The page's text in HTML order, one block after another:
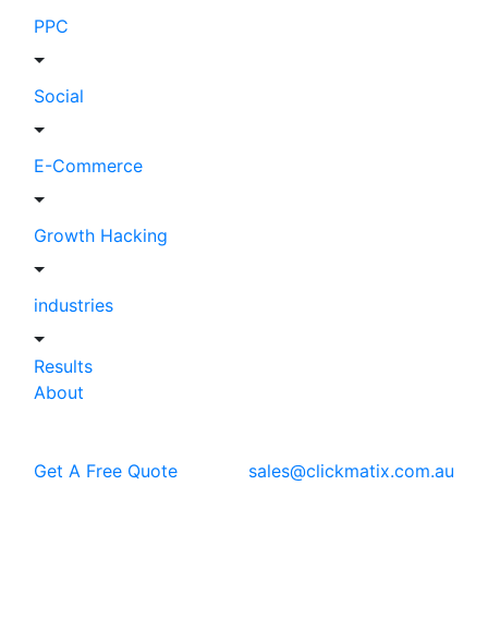
PPC
Social
E-Commerce
Growth Hacking
industries
Results
About
Get A Free Quote sales@clickmatix.com.au